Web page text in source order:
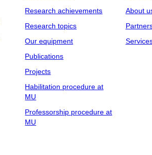
Research achievements
Research topics
Our equipment
Publications
Projects
Habilitation procedure at
MU
Professorship procedure at
MU
About